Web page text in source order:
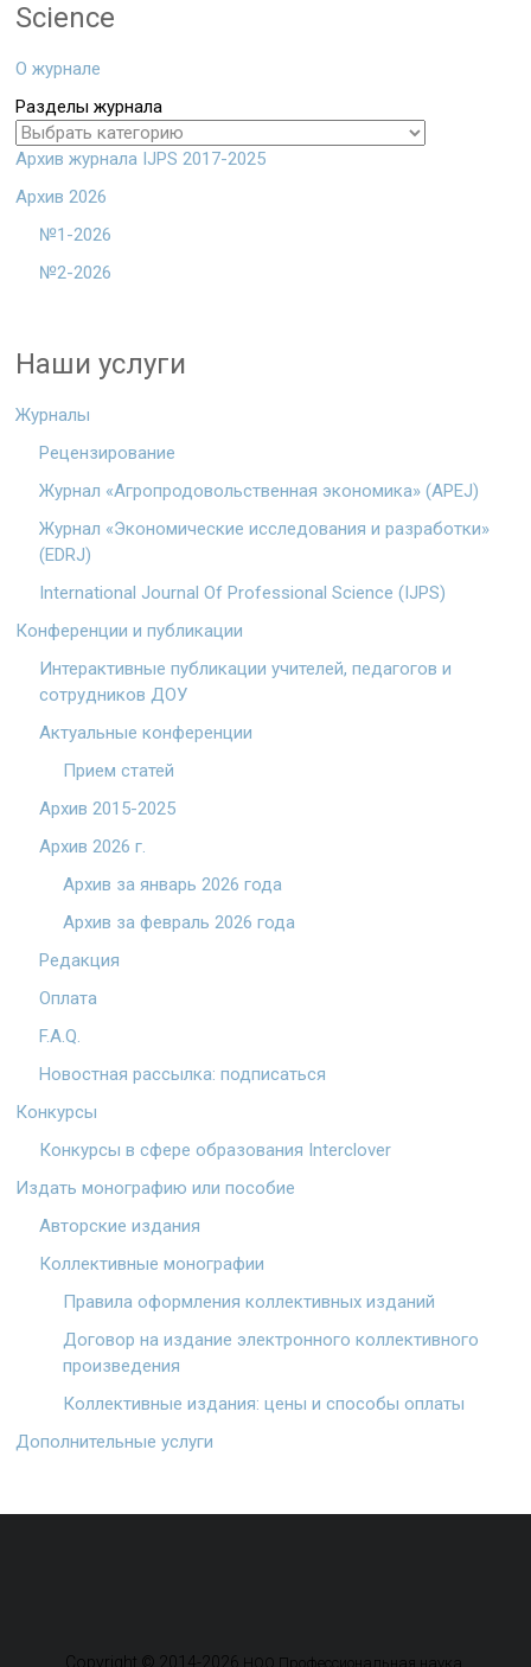
Science
О журнале
Разделы журнала
Архив журнала IJPS 2017-2025
Архив 2026
№1-2026
№2-2026
Наши услуги
Журналы
Рецензирование
Журнал «Агропродовольственная экономика» (APEJ)
Журнал «Экономические исследования и разработки»
(EDRJ)
International Journal Of Professional Science (IJPS)
Конференции и публикации
Интерактивные публикации учителей, педагогов и
сотрудников ДОУ
Актуальные конференции
Прием статей
Архив 2015-2025
Архив 2026 г.
Архив за январь 2026 года
Архив за февраль 2026 года
Редакция
Оплата
F.A.Q.
Новостная рассылка: подписаться
Конкурсы
Конкурсы в сфере образования Interclover
Издать монографию или пособие
Авторские издания
Коллективные монографии
Правила оформления коллективных изданий
Договор на издание электронного коллективного
произведения
Коллективные издания: цены и способы оплаты
Дополнительные услуги
Copyright © 2014-2026 НОО Профессиональная наука